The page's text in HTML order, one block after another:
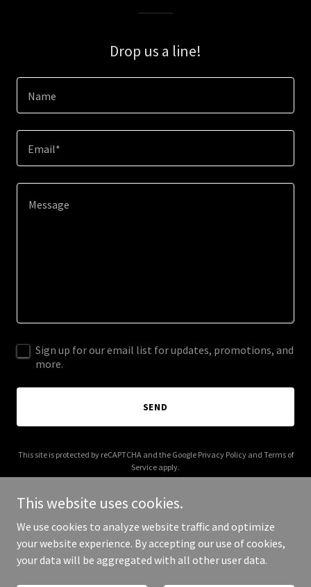
Drop us a line!
Name
Email*
Sign up for our email list for updates, promotions, and
more.
SEND
This site is protected by reCAPTCHA and the Google Privacy Policyand Terms of
Service apply.
Copyright © 2025 calm-co.com - All Rights Reserved.
This website uses cookies.
We use cookies to analyze website traffic and optimize
your website experience. By accepting our use of cookies,
your data will be aggregated with all other user data.